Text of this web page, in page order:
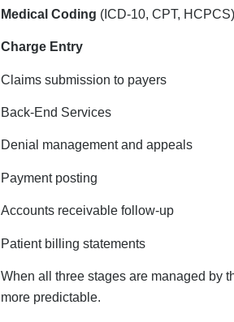
Medical Coding (ICD-10, CPT, HCPCS)
Charge Entry
Claims submission to payers
Back-End Services
Denial management and appeals
Payment posting
Accounts receivable follow-up
Patient billing statements
When all three stages are managed by
more predictable.